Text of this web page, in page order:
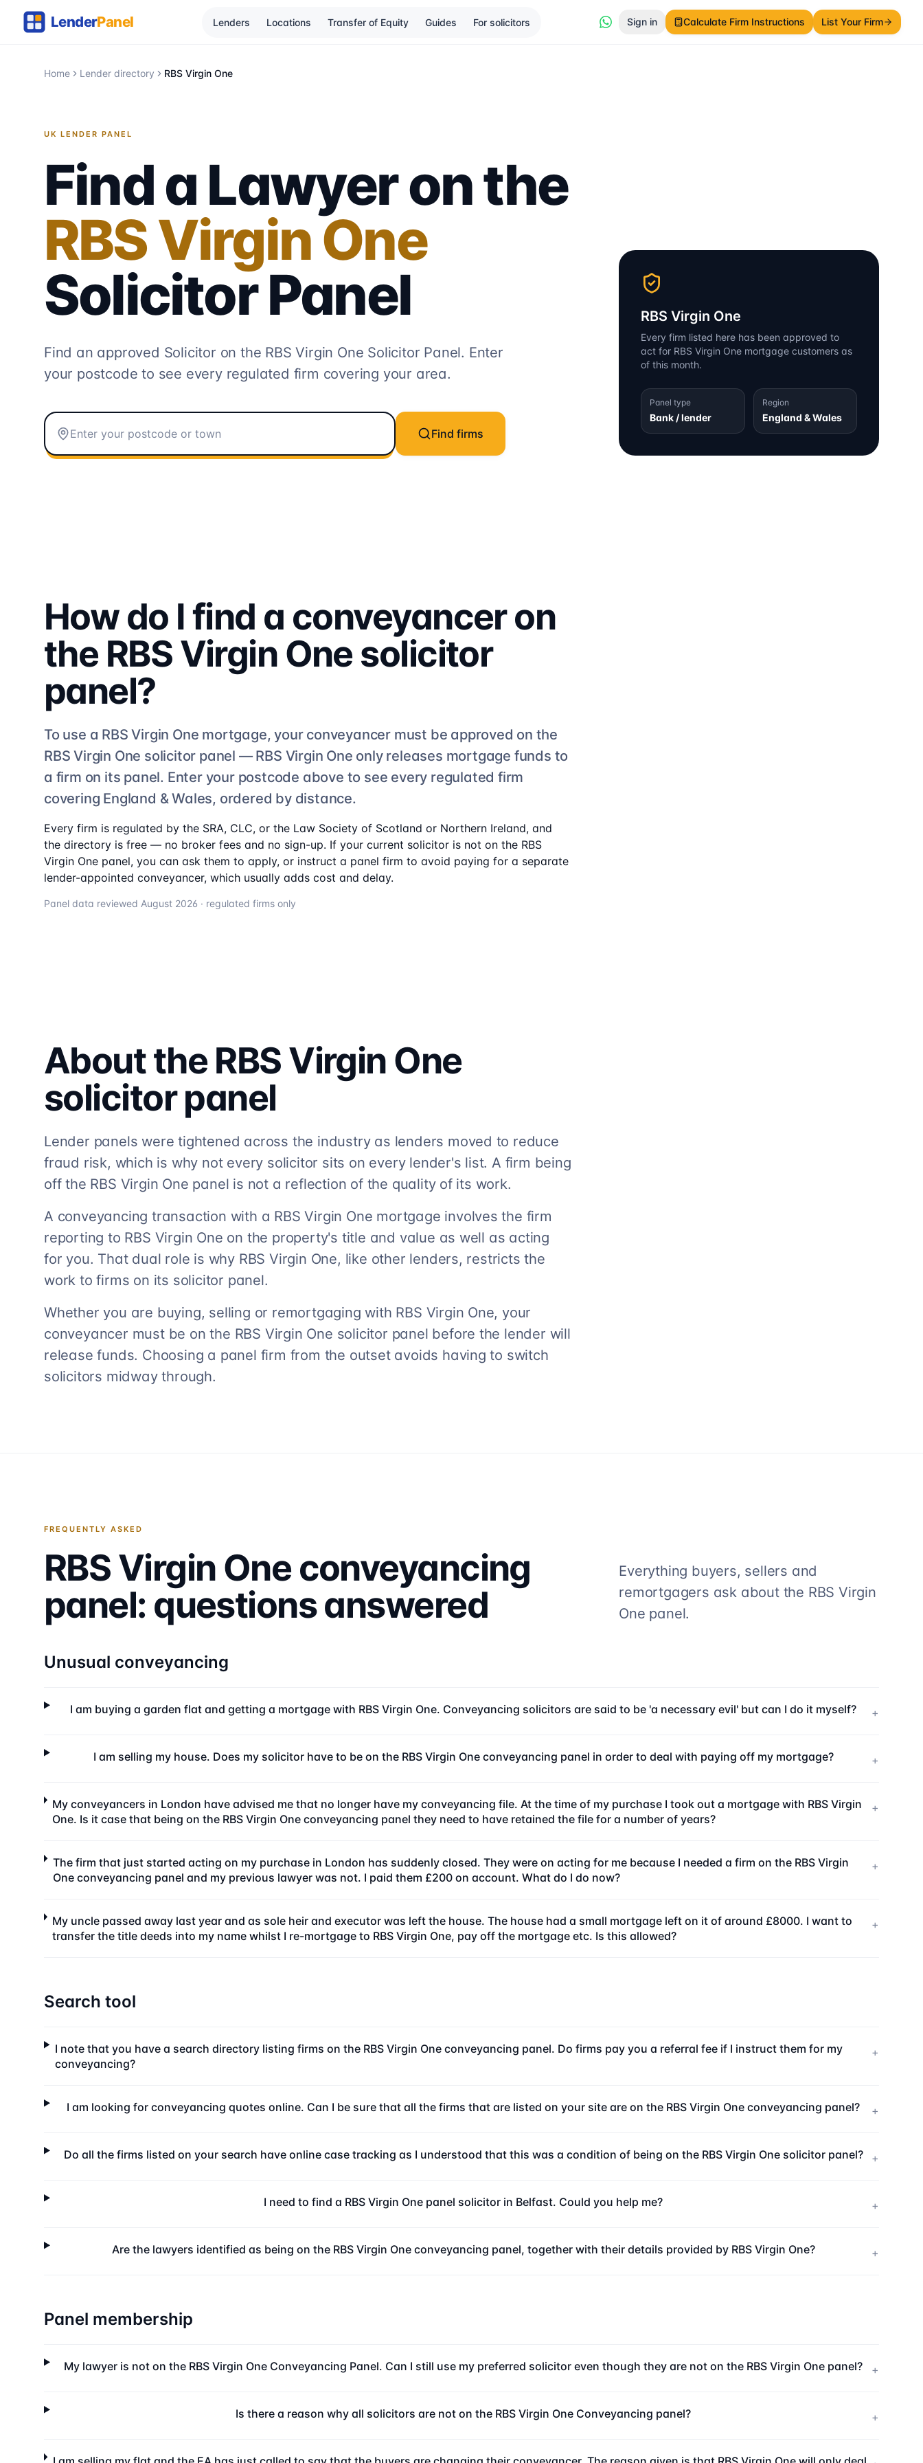
Lenders Locations Transfer of Equity Guides For solicitors Sign in Calculate Firm Instructions List Your Firm
Home Lender directory RBS Virgin One
UK LENDER PANEL
Find a Lawyer on the
RBS Virgin One
SolicitorPanel
Find an approved Solicitor on the RBS Virgin One Solicitor Panel. Enter
your postcode to see every regulated firm covering your area.
Find firms
RBS Virgin One
Every firm listed here has been approved to
act for RBS Virgin One mortgage customers as
of this month.
Panel type
Bank / lender
Region
England & Wales
How do I find a conveyancer on
the RBS Virgin One solicitor
panel?
To use a RBS Virgin One mortgage, your conveyancer must be approved on the
RBS Virgin One solicitor panel —RBS Virgin One only releases mortgage funds to
a firm on its panel. Enter your postcode above to see every regulated firm
covering England & Wales, ordered by distance.
Every firm is regulated by the SRA, CLC, or the Law Society of Scotland or Northern Ireland, and
the directory is free — no broker fees and no sign-up. If your current solicitor is not on the RBS
Virgin One panel, you can ask them to apply, or instruct a panel firm to avoid paying for a separate
lender-appointed conveyancer, which usually adds cost and delay.
Panel data reviewed August 2026 · regulated firms only
About the RBS Virgin One
solicitorpanel
Lender panels were tightened across the industry as lenders moved to reduce
fraud risk, which is why not every solicitor sits on every lender's list. A firm being
off the RBS Virgin One panel is not a reflection of the quality of its work.
A conveyancing transaction with a RBS Virgin One mortgage involves the firm
reporting to RBS Virgin One on the property's title and value as well as acting
for you. That dual role is why RBS Virgin One, like other lenders, restricts the
work to firms on its solicitor panel.
Whether you are buying, selling or remortgaging with RBS Virgin One, your
conveyancer must be on the RBS Virgin One solicitor panel before the lender will
release funds. Choosing a panel firm from the outset avoids having to switch
solicitors midway through.
FREQUENTLY ASKED
RBS Virgin One conveyancing
panel: questions answered
Everything buyers, sellers and
remortgagers ask about the RBS Virgin
One panel.
Unusual conveyancing
I am buying a garden flat and getting a mortgage with RBS Virgin One. Conveyancing solicitors are said to be 'a necessary evil' but can I do it myself? +
I am selling my house. Does my solicitor have to be on the RBS Virgin One conveyancing panel in order to deal with paying off my mortgage? +
My conveyancers in London have advised me that no longer have my conveyancing file. At the time of my purchase I took out a mortgage with RBS Virgin
One. Is it case that being on the RBS Virgin One conveyancing panel they need to have retained the file for a number of years?
+
The firm that just started acting on my purchase in London has suddenly closed. They were on acting for me because I needed a firm on the RBS Virgin
One conveyancing panel and my previous lawyer was not. I paid them £200 on account. What do I do now?
+
My uncle passed away last year and as sole heir and executor was left the house. The house had a small mortgage left on it of around £8000. I want to
transfer the title deeds into my name whilst I re-mortgage to RBS Virgin One, pay off the mortgage etc. Is this allowed?
+
Search tool
I note that you have a search directory listing firms on the RBS Virgin One conveyancing panel. Do firms pay you a referral fee if I instruct them for my
conveyancing?
+
I am looking for conveyancing quotes online. Can I be sure that all the firms that are listed on your site are on the RBS Virgin One conveyancing panel? +
Do all the firms listed on your search have online case tracking as I understood that this was a condition of being on the RBS Virgin One solicitor panel? +
I need to find a RBS Virgin One panel solicitor in Belfast. Could you help me? +
Are the lawyers identified as being on the RBS Virgin One conveyancing panel, together with their details provided by RBS Virgin One? +
Panel membership
My lawyer is not on the RBS Virgin One Conveyancing Panel. Can I still use my preferred solicitor even though they are not on the RBS Virgin One panel? +
Is there a reason why all solicitors are not on the RBS Virgin One Conveyancing panel? +